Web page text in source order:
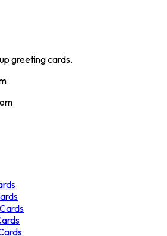
greeting cards.